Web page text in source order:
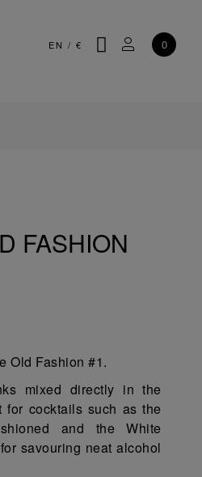
EN / € SEARCH
MY 0
FASHION
Old Fashion #1.
mixed directly in the
for cocktails such as the
and the White
savouring neat alcohol